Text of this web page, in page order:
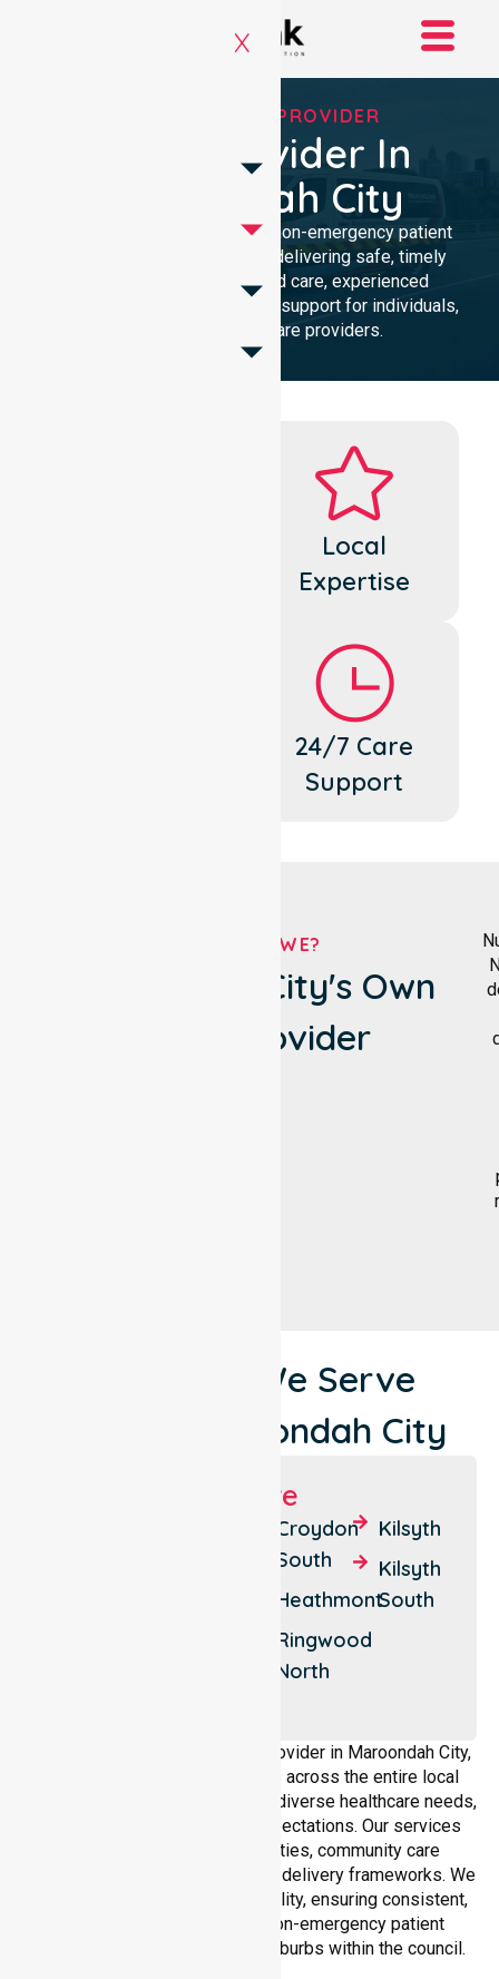
X
RELIABLE NEPT PROVIDER
NEPT Provider In
Maroondah City
Reliable and compassionate non-emergency patient
transport in Maroondah City, delivering safe, timely
transfers with personalised care, experienced
professionals, and 24/7 NEPT support for individuals,
families, and healthcare providers.
Local
Expertise
24/7 Care
Support
WHO ARE WE?
Maroondah City's Own
NEPT Provider
Locations We Serve
Around Maroondah City
Suburbs We Serve
Croydon
South
Heathmont
Ringwood
North
Kilsyth
Kilsyth
South
As a dedicated NEPT service provider in Maroondah City,
NurseLink Healthcare operates across the entire local
government area, understanding diverse healthcare needs,
demographics, and service expectations. Our services
align with public health priorities, community care
standards, and regulated service delivery frameworks. We
maintain strong local accountability, ensuring consistent,
compliant, and high-quality non-emergency patient
transport services across all suburbs within the council.